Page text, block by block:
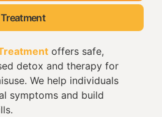
offers safe,
detox and therapy for
We help individuals
symptoms and build